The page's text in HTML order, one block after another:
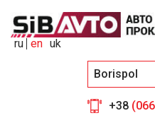
Borispol
+38
ru en uk